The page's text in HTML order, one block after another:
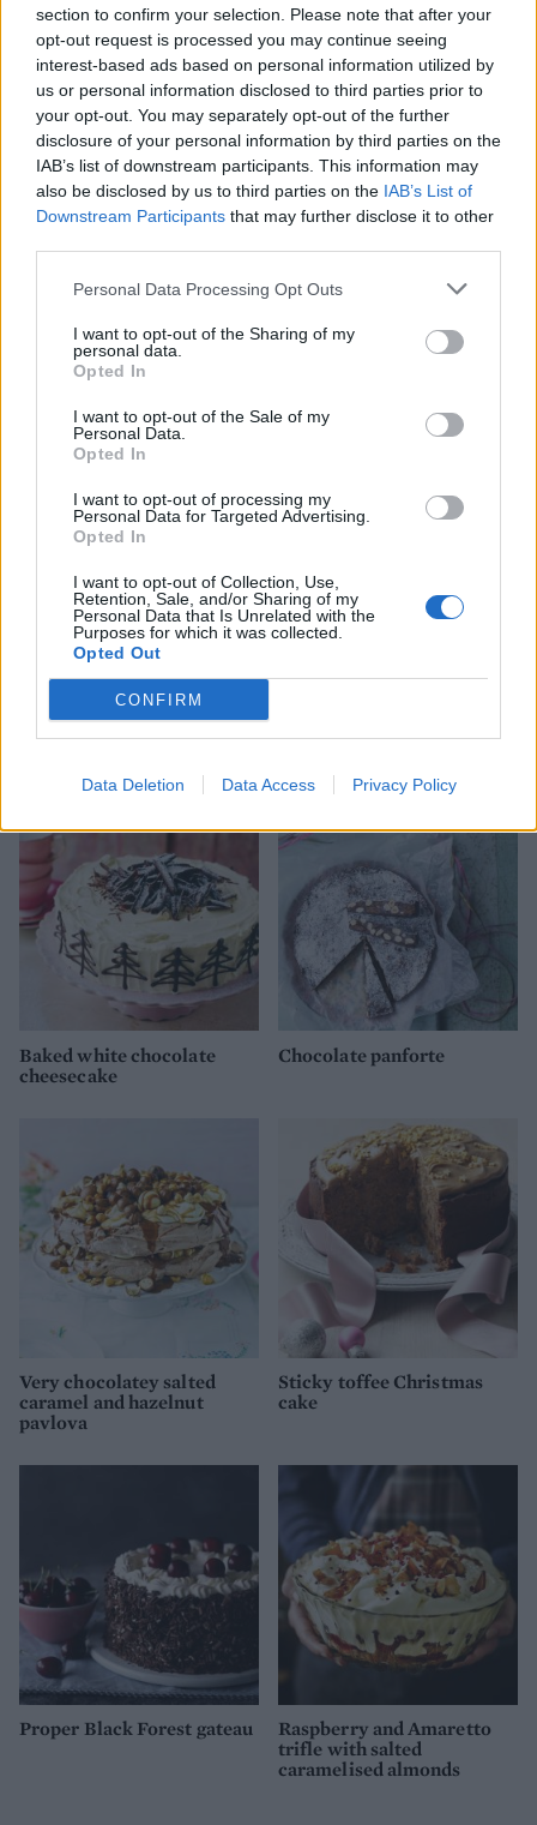
section to confirm your selection. Please note that after your
opt-out request is processed you may continue seeing
interest-based ads based on personal information utilized by
us or personal information disclosed to third parties prior to
your opt-out. You may separately opt-out of the further
disclosure of your personal information by third parties on the
IAB’s list of downstream participants. This information may
also be disclosed by us to third parties on the IAB’s List of
Downstream Participants that may further disclose it to other
Personal Data Processing Opt Outs
I want to opt-out of the Sharing of my
personal data.
Opted In
I want to opt-out of the Sale of my
Personal Data.
Opted In
I want to opt-out of processing my
Personal Data for Targeted Advertising.
Opted In
I want to opt-out of Collection, Use,
Retention, Sale, and/or Sharing of my
Personal Data that Is Unrelated with the
Purposes for which it was collected.
Opted Out
CONFIRM
Data Deletion Data Access Privacy Policy
In stages, whisk the softened butter into the cold
creme, scraping your bowl between each addition
until combined. Add the Cointreau.
Using a piping bag fitted with a star nozzle, pipe a
rosette of Cointreau creme into the centre of each
cake. Dust with icing sugar; sprinkle with
pistachios.
YOU MIGHT ALSO LIKE...
Apricot, cherry and
Baked white chocolate
cheesecake
Chocolate panforte
Very chocolatey salted
caramel and hazelnut
pavlova
Sticky toffee Christmas
cake
Proper Black Forest gateau
Raspberry and Amaretto
trifle with salted
caramelised almonds